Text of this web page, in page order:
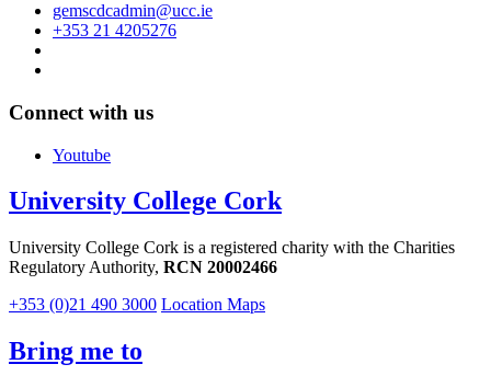
gemscdcadmin@ucc.ie
+353 21 4205276
Connect with us
Youtube
University College Cork
University College Cork is a registered charity with the Charities
Regulatory Authority, RCN 20002466
+353 (0)21 490 3000 Location Maps
Bring me to